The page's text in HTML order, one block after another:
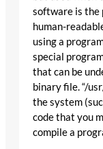
software is the
human-
using a
special
that can be
binary file. “/
the system
code that you
compile a